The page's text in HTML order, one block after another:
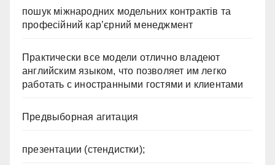
пошук міжнародних модельних контрактів та
професійний кар’єрний менеджмент
Практически все модели отлично владеют
английским языком, что позволяет им легко
работать с иностранными гостями и клиентами
Предвыборная агитация
презентации (стендистки);